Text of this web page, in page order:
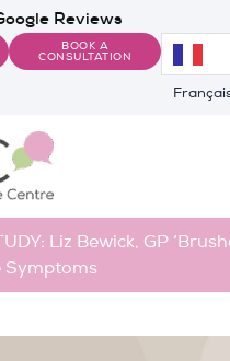
Reviews
BOOK A
CONSULTATION
Liz Bewick, GP
Symptoms